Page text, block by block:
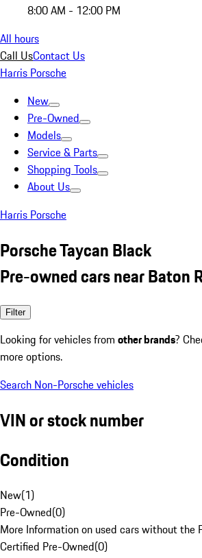
8:00 AM - 12:00 PM
All hours
Call UsContact Us
Harris Porsche
New
Pre-Owned
Models
Service & Parts
Shopping Tools
About Us
Harris Porsche
Porsche Taycan Black
Pre-owned cars near Baton
Filter
Looking for vehicles from other brands?
more options.
Search Non-Porsche vehicles
VIN or stock number
Condition
New(1)
Pre-Owned(0)
More Information on used cars without the
Certified Pre-Owned(0)